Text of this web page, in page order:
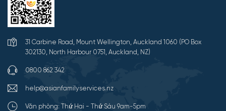
31 Carbine Road, Mount Wellington, Auckland 1060 (PO Box
302130, North Harbour 0751, Auckland, NZ)
0800 862 342
help@asianfamilyservices.nz
Văn phòng: Thứ Hai - Thứ Sáu 9am-5pm